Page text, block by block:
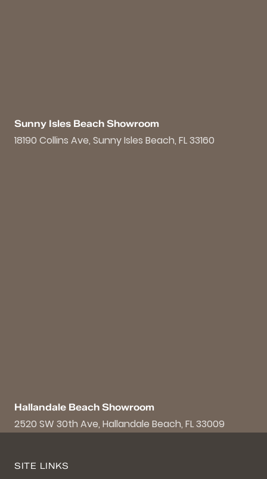
Sunny Isles Beach Showroom
18190 Collins Ave, Sunny Isles Beach, FL 33160
Hallandale Beach Showroom
2520 SW 30th Ave, Hallandale Beach, FL 33009
SITE LINKS